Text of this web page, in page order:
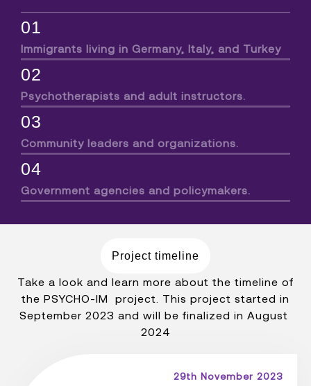
01
Immigrants living in Germany, Italy, and Turkey
02
Psychotherapists and adult instructors.
03
Community leaders and organizations.
04
Government agencies and policymakers.
Project timeline
Take a look and learn more about the timeline of
the PSYCHO-IM project. This project started in
September 2023 and will be finalized in August
2024
29th November 2023